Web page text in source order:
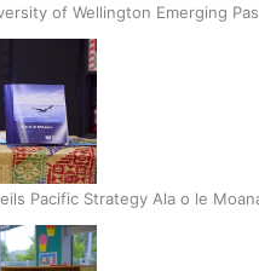
of Wellington Emerging
Pacific Strategy Ala o le